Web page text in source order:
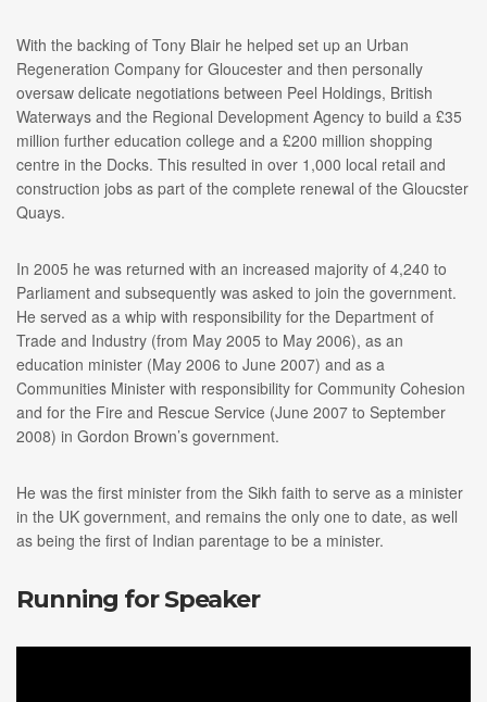
With the backing of Tony Blair he helped set up an Urban
Regeneration Company for Gloucester and then personally
oversaw delicate negotiations between Peel Holdings, British
Waterways and the Regional Development Agency to build a £35
million further education college and a £200 million shopping
centre in the Docks. This resulted in over 1,000 local retail and
construction jobs as part of the complete renewal of the Gloucster
Quays.
In 2005 he was returned with an increased majority of 4,240 to
Parliament and subsequently was asked to join the government.
He served as a whip with responsibility for the Department of
Trade and Industry (from May 2005 to May 2006), as an
education minister (May 2006 to June 2007) and as a
Communities Minister with responsibility for Community Cohesion
and for the Fire and Rescue Service (June 2007 to September
2008) in Gordon Brown’s government.
He was the first minister from the Sikh faith to serve as a minister
in the UK government, and remains the only one to date, as well
as being the first of Indian parentage to be a minister.
Running for Speaker